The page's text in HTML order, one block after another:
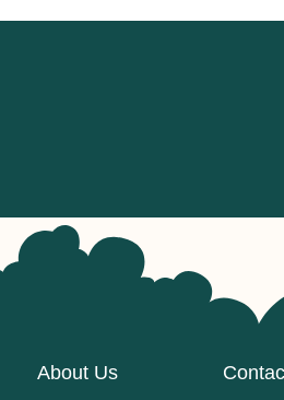
About Us